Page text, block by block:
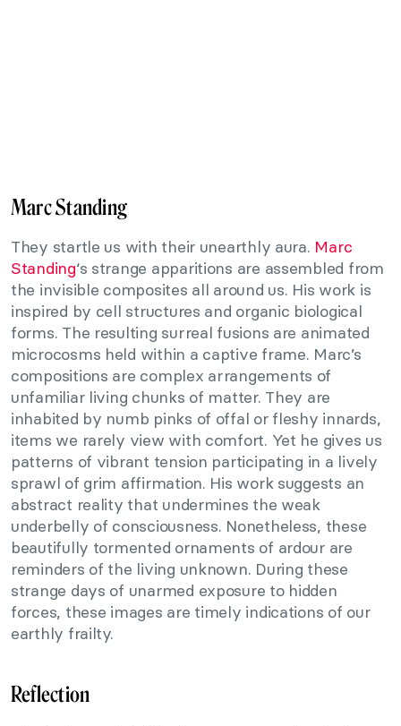
Marc Standing
They startle us with their unearthly aura. Marc
Standing‘s strange apparitions are assembled from
the invisible composites all around us. His work is
inspired by cell structures and organic biological
forms. The resulting surreal fusions are animated
microcosms held within a captive frame. Marc’s
compositions are complex arrangements of
unfamiliar living chunks of matter. They are
inhabited by numb pinks of offal or fleshy innards,
items we rarely view with comfort. Yet he gives us
patterns of vibrant tension participating in a lively
sprawl of grim affirmation. His work suggests an
abstract reality that undermines the weak
underbelly of consciousness. Nonetheless, these
beautifully tormented ornaments of ardour are
reminders of the living unknown. During these
strange days of unarmed exposure to hidden
forces, these images are timely indications of our
earthly frailty.
Reflection